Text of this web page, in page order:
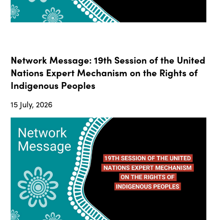
Network Message: 19th Session of the United
Nations Expert Mechanism on the Rights of
Indigenous Peoples
15 July, 2026